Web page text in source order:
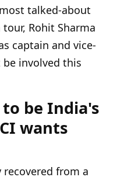
talked-about
Rohit Sharma
captain and vice-
involved this
be India's
wants
recovered from a